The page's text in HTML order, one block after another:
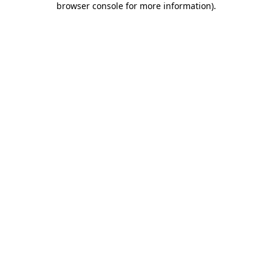
browser console for more information).